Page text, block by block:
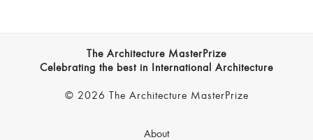
The Architecture MasterPrize
Celebrating the best in International Architecture
© 2026 The Architecture MasterPrize
About